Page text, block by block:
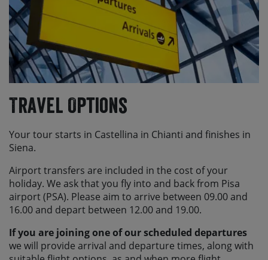
Travel Options
Your tour starts in Castellina in Chianti and finishes in
Siena.
Airport transfers are included in the cost of your
holiday. We ask that you fly into and back from Pisa
airport (PSA). Please aim to arrive between 09.00 and
16.00 and depart between 12.00 and 19.00.
If you are joining one of our scheduled departures
we will provide arrival and departure times, along with